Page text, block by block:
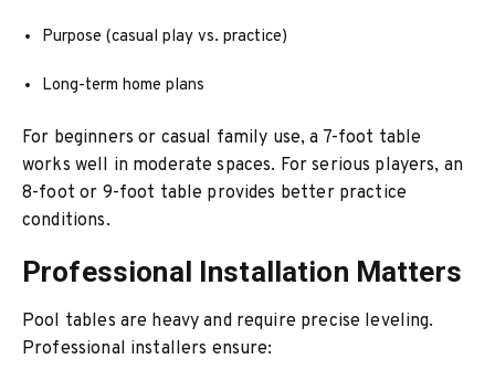
Purpose (casual play vs. practice)
Long-term home plans
For beginners or casual family use, a 7-foot table
works well in moderate spaces. For serious players, an
8-foot or 9-foot table provides better practice
conditions.
Professional Installation Matters
Pool tables are heavy and require precise leveling.
Professional installers ensure: